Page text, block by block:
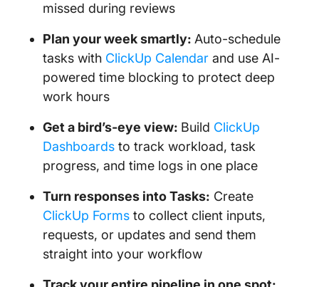
missed during reviews
Plan your week smartly: Auto-schedule
tasks with ClickUp Calendar and use AI-
powered time blocking to protect deep
work hours
Get a bird’s-eye view: Build ClickUp
Dashboards to track workload, task
progress, and time logs in one place
Turn responses into Tasks: Create
ClickUp Forms to collect client inputs,
requests, or updates and send them
straight into your workflow